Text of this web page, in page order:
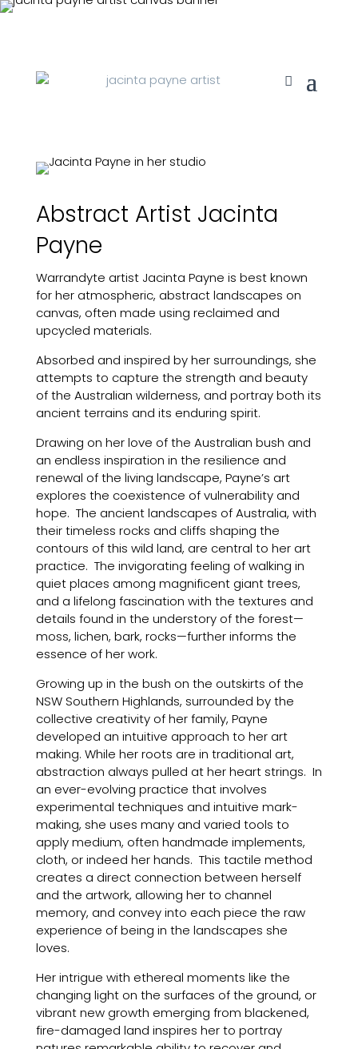
Abstract Artist Jacinta
Payne
Warrandyte artist Jacinta Payne is best known
for her atmospheric, abstract landscapes on
canvas, often made using reclaimed and
upcycled materials.
Absorbed and inspired by her surroundings, she
attempts to capture the strength and beauty
of the Australian wilderness, and portray both its
ancient terrains and its enduring spirit.
Drawing on her love of the Australian bush and
an endless inspiration in the resilience and
renewal of the living landscape, Payne’s art
explores the coexistence of vulnerability and
hope. The ancient landscapes of Australia, with
their timeless rocks and cliffs shaping the
contours of this wild land, are central to her art
practice. The invigorating feeling of walking in
quiet places among magnificent giant trees,
and a lifelong fascination with the textures and
details found in the understory of the forest—
moss, lichen, bark, rocks—further informs the
essence of her work.
Growing up in the bush on the outskirts of the
NSW Southern Highlands, surrounded by the
collective creativity of her family, Payne
developed an intuitive approach to her art
making. While her roots are in traditional art,
abstraction always pulled at her heart strings. In
an ever-evolving practice that involves
experimental techniques and intuitive mark-
making, she uses many and varied tools to
apply medium, often handmade implements,
cloth, or indeed her hands. This tactile method
creates a direct connection between herself
and the artwork, allowing her to channel
memory, and convey into each piece the raw
experience of being in the landscapes she
loves.
Her intrigue with ethereal moments like the
changing light on the surfaces of the ground, or
vibrant new growth emerging from blackened,
fire-damaged land inspires her to portray